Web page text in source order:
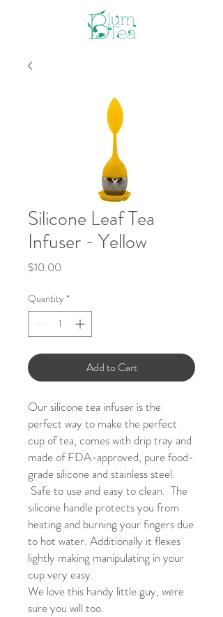
Silicone Leaf Tea
Infuser - Yellow
$10.00
Quantity *
Add to Cart
Our silicone tea infuser is the
perfect way to make the perfect
cup of tea, comes with drip tray and
made of FDA-approved, pure food-
grade silicone and stainless steel.
Safe to use and easy to clean. The
silicone handle protects you from
heating and burning your fingers due
to hot water. Additionally it flexes
lightly making manipulating in your
cup very easy.
We love this handy little guy, were
sure you will too.